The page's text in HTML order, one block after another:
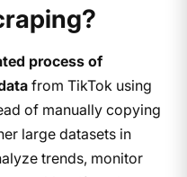
process of
from TikTok using
of manually copying
large datasets in
trends, monitor